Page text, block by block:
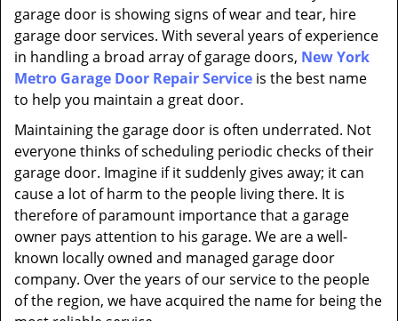
garage door is showing signs of wear and tear, hire
garage door services. With several years of experience
in handling a broad array of garage doors, New York
Metro Garage Door Repair Service is the best name
to help you maintain a great door.
Maintaining the garage door is often underrated. Not
everyone thinks of scheduling periodic checks of their
garage door. Imagine if it suddenly gives away; it can
cause a lot of harm to the people living there. It is
therefore of paramount importance that a garage
owner pays attention to his garage. We are a well-
known locally owned and managed garage door
company. Over the years of our service to the people
of the region, we have acquired the name for being the